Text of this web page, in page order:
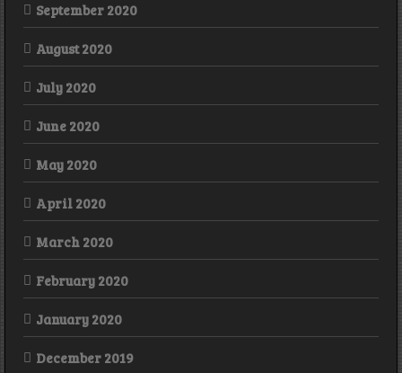
September 2020
August 2020
July 2020
June 2020
May 2020
April 2020
March 2020
February 2020
January 2020
December 2019